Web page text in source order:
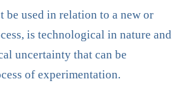
be used in relation to a new or
is technological in nature and
uncertainty that can be
of experimentation.